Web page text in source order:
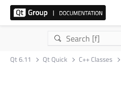
Qt 6.11 Qt Quick C++ Classes